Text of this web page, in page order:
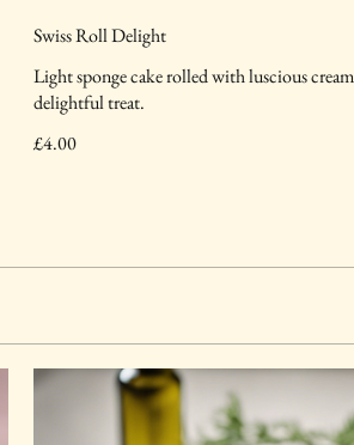
Swiss Roll Delight
Light sponge cake rolled with luscious
delightful treat.
£4.00